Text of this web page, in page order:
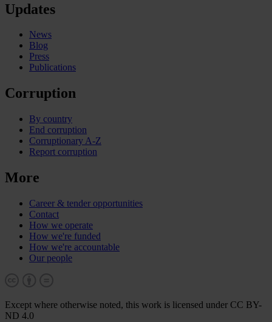
Updates
News
Blog
Press
Publications
Corruption
By country
End corruption
Corruptionary A-Z
Report corruption
More
Career & tender opportunities
Contact
How we operate
How we're funded
How we're accountable
Our people
Except where otherwise noted, this work is licensed under CC BY-
ND 4.0